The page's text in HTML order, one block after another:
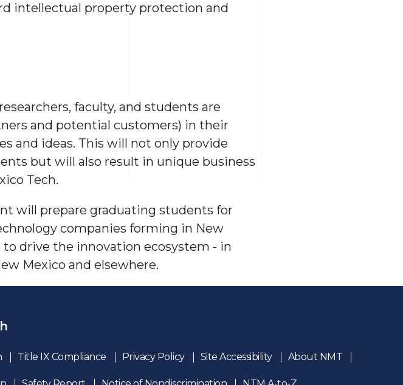
intellectual property protection and
faculty, and students are
and potential customers) in their
and ideas. This will not only provide
but will also result in unique business
Tech.
will prepare graduating students for
companies forming in New
to drive the innovation ecosystem - in
Mexico and elsewhere.
Title IX Compliance Privacy Policy Site Accessibility About NMT